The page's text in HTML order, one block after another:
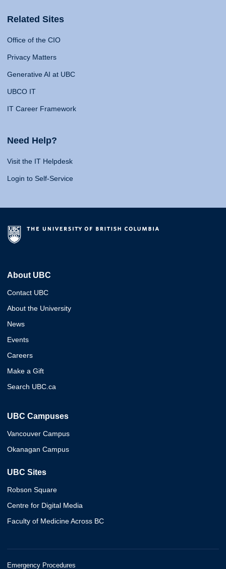
Related Sites
Office of the CIO
Privacy Matters
Generative AI at UBC
UBCO IT
IT Career Framework
Need Help?
Visit the IT Helpdesk
Login to Self-Service
About UBC
Contact UBC
About the University
News
Events
Careers
Make a Gift
Search UBC.ca
UBC Campuses
Vancouver Campus
Okanagan Campus
UBC Sites
Robson Square
Centre for Digital Media
Faculty of Medicine Across BC
Emergency Procedures